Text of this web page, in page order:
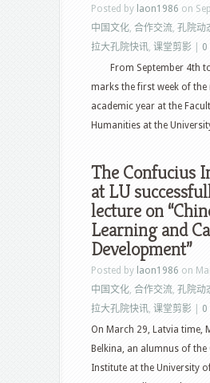
Posted by laon1986 on
中国文化, 合作交流, 孔院动
拉大孔院快讯, 课堂剪影
0
From September 4th
marks the first week of the
academic year at the
Humanities at the
The Confucius
at LU
lecture on
Learning and
Development”
Posted by laon1986 on
中国文化, 合作交流, 孔院动
拉大孔院快讯, 课堂剪影
0
On March 29, Latvia time,
Belkina, an alumnus of
Institute at the University